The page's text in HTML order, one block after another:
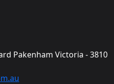
Pakenham Victoria - 3810